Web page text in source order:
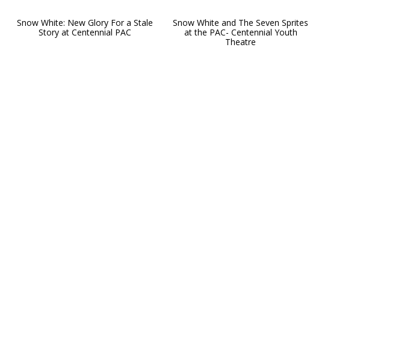
Snow White: New Glory For a Stale
Story at Centennial PAC
Snow White and The Seven Sprites
at the PAC- Centennial Youth
Theatre